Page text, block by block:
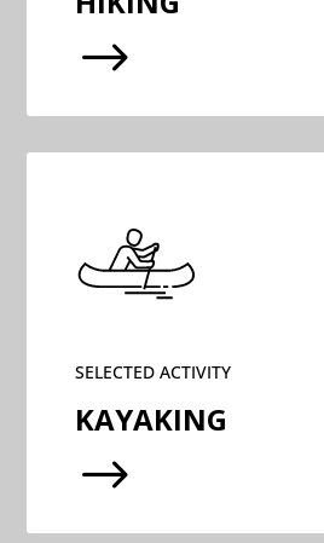
$
SELECTED ACTIVITY
KAYAKING
$